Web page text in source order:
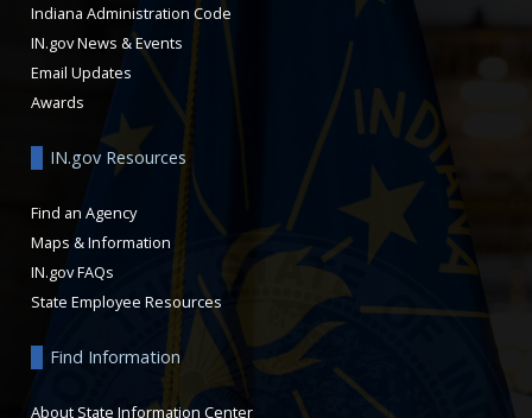
Indiana Administration Code
IN.gov News & Events
Email Updates
Awards
IN.gov Resources
Find an Agency
Maps & Information
IN.gov FAQs
State Employee Resources
Find Information
About State Information Center